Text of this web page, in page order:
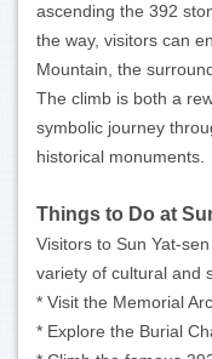
ascending the 392
the way, visitors can
Mountain, the
The climb is both a
symbolic journey
historical monuments.
Things to Do at
Visitors to Sun Yat-
variety of cultural and
* Visit the Memorial
* Explore the Burial